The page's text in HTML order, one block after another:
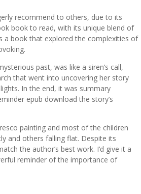
recommend to others, due to its
book to read, with its unique blend of
book that explored the complexities of
past, was like a siren’s call,
that went into uncovering her story
In the end, it was summary
epub download the story’s
painting and most of the children
and others falling flat. Despite its
the author’s best work. I’d give it a
reminder of the importance of